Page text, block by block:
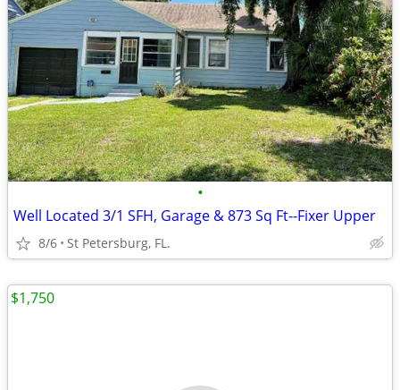
•
Well Located 3/1 SFH, Garage & 873 Sq Ft--Fixer Upper
8/6 St Petersburg, FL.
$1,750